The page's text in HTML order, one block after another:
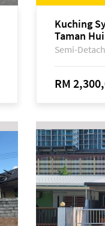
Kuching
Taman
Tawi Sli
Semi-
RM